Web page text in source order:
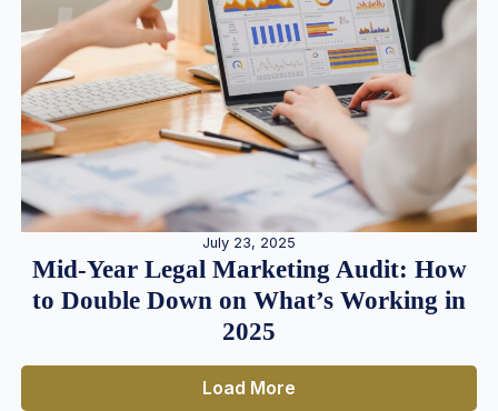
July 23, 2025
Mid-Year Legal Marketing Audit: How
to Double Down on What’s Working in
2025
Load More